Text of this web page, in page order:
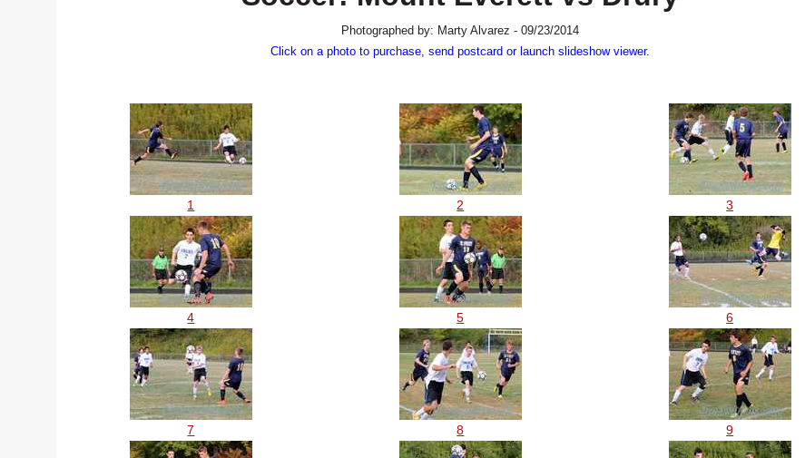
Photographed by: Marty Alvarez - 09/23/2014
Click on a photo to purchase, send postcard or launch slideshow viewer.
1 2 3
4 5 6
7 8 9